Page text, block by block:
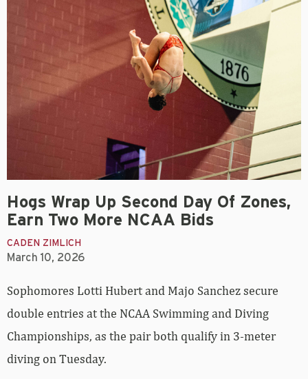
Hogs Wrap Up Second Day Of Zones,
Earn Two More NCAA Bids
CADEN ZIMLICH
March 10, 2026
Sophomores Lotti Hubert and Majo Sanchez secure
double entries at the NCAA Swimming and Diving
Championships, as the pair both qualify in 3-meter
diving on Tuesday.